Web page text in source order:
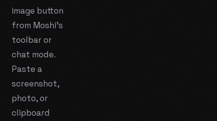
image button
from Moshi's
toolbar or
chat mode.
Paste a
screenshot,
photo, or
clipboard